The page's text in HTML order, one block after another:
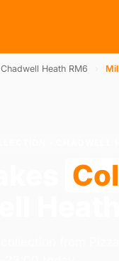
Chadwell Heath RM6